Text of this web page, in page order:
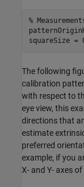
%
squareSize =
The following
calibration
with respect to
eye view, this
directions that
estimate
preferred
example, if you
X- and Y- axes